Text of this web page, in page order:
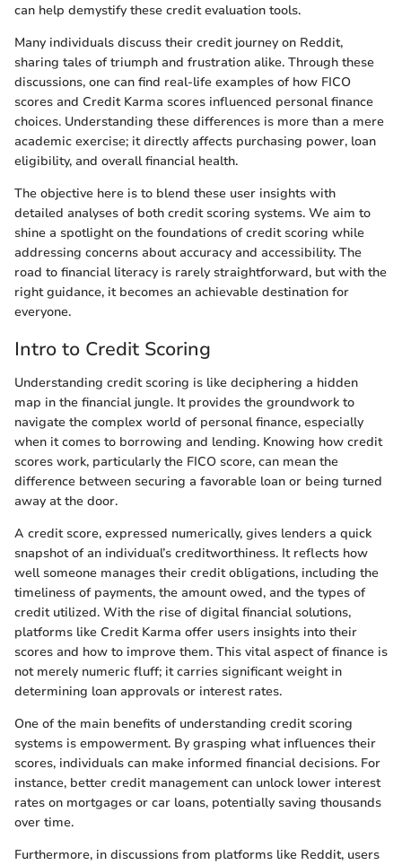
can help demystify these credit evaluation tools.
Many individuals discuss their credit journey on Reddit,
sharing tales of triumph and frustration alike. Through these
discussions, one can find real-life examples of how FICO
scores and Credit Karma scores influenced personal finance
choices. Understanding these differences is more than a mere
academic exercise; it directly affects purchasing power, loan
eligibility, and overall financial health.
The objective here is to blend these user insights with
detailed analyses of both credit scoring systems. We aim to
shine a spotlight on the foundations of credit scoring while
addressing concerns about accuracy and accessibility. The
road to financial literacy is rarely straightforward, but with the
right guidance, it becomes an achievable destination for
everyone.
Intro to Credit Scoring
Understanding credit scoring is like deciphering a hidden
map in the financial jungle. It provides the groundwork to
navigate the complex world of personal finance, especially
when it comes to borrowing and lending. Knowing how credit
scores work, particularly the FICO score, can mean the
difference between securing a favorable loan or being turned
away at the door.
A credit score, expressed numerically, gives lenders a quick
snapshot of an individual’s creditworthiness. It reflects how
well someone manages their credit obligations, including the
timeliness of payments, the amount owed, and the types of
credit utilized. With the rise of digital financial solutions,
platforms like Credit Karma offer users insights into their
scores and how to improve them. This vital aspect of finance is
not merely numeric fluff; it carries significant weight in
determining loan approvals or interest rates.
One of the main benefits of understanding credit scoring
systems is empowerment. By grasping what influences their
scores, individuals can make informed financial decisions. For
instance, better credit management can unlock lower interest
rates on mortgages or car loans, potentially saving thousands
over time.
Furthermore, in discussions from platforms like Reddit, users